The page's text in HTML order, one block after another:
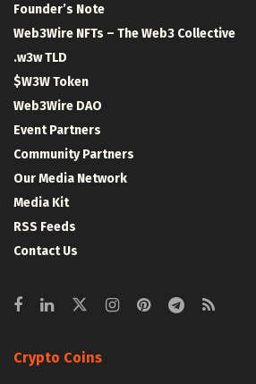
Founder’s Note
Web3Wire NFTs – The Web3 Collective
.w3w TLD
$W3W Token
Web3Wire DAO
Event Partners
Community Partners
Our Media Network
Media Kit
RSS Feeds
Contact Us
Crypto Coins